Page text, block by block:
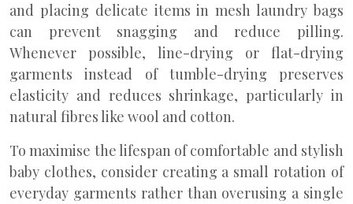
and placing delicate items in mesh laundry bags
can prevent snagging and reduce pilling.
Whenever possible, line-drying or flat-drying
garments instead of tumble-drying preserves
elasticity and reduces shrinkage, particularly in
natural fibres like wool and cotton.
To maximise the lifespan of comfortable and stylish
baby clothes, consider creating a small rotation of
everyday garments rather than overusing a single